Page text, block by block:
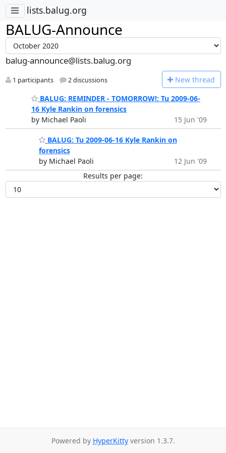
lists.balug.org
BALUG-Announce
balug-announce@lists.balug.org
1 participants 2 discussions New thread
BALUG: REMINDER - TOMORROW!: Tu 2009-06-
16 Kyle Rankin on forensics
by Michael Paoli
15 Jun '09
BALUG: Tu 2009-06-16 Kyle Rankin on
forensics
by Michael Paoli
12 Jun '09
Results per page:
Powered by HyperKittyversion 1.3.7.